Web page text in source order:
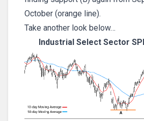
October (orange line).
Take another look below…
Industrial Select Sector